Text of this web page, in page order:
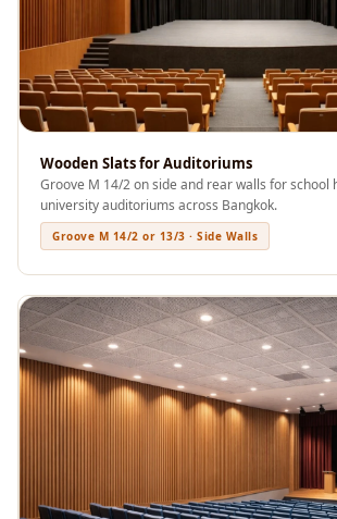
New Products
New Year Sale
Newly Launched
Nightclubs
Nightclubs,
Restaurants & Bars
— Acoustic
Solutions
Office
Office Conference
Acoustics
Office Space
Office |
Accessories
Office | Budget
Office | Flooring
Wooden Slats for Auditoriums
Groove M 14/2 on side and rear walls for school
university auditoriums across Bangkok.
Groove M 14/2 or 13/3 · Side Walls